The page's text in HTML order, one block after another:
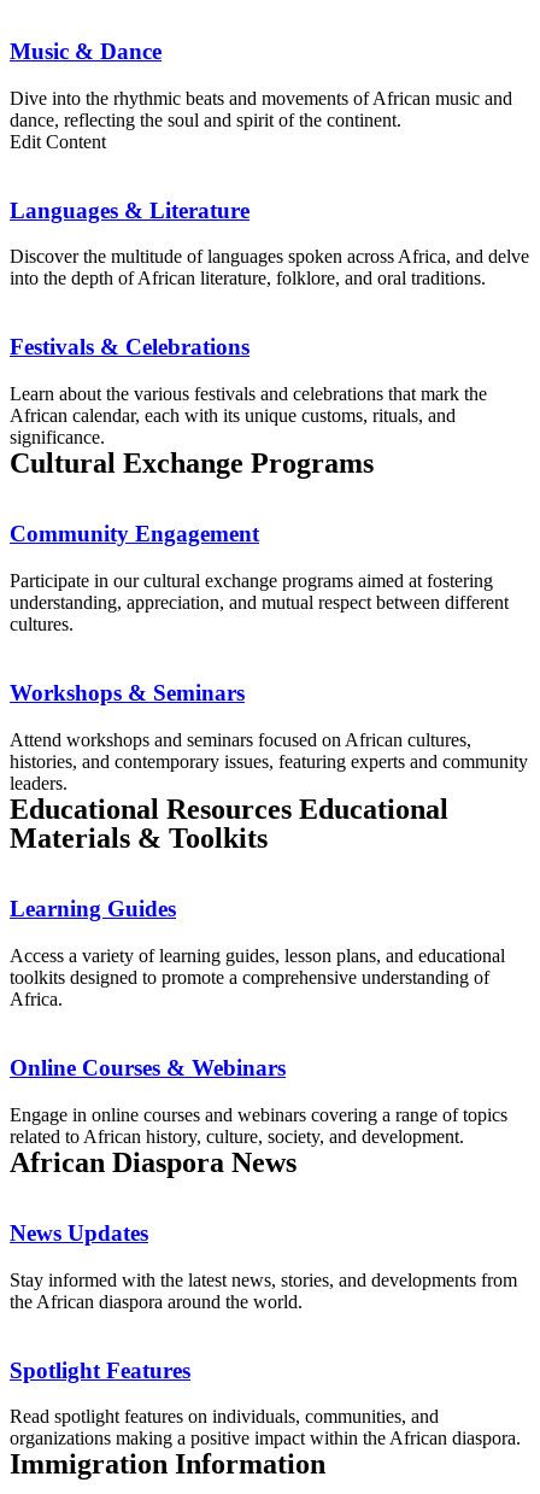
Music & Dance
Dive into the rhythmic beats and movements of African music and
dance, reflecting the soul and spirit of the continent.
Edit Content
Languages & Literature
Discover the multitude of languages spoken across Africa, and delve
into the depth of African literature, folklore, and oral traditions.
Festivals & Celebrations
Learn about the various festivals and celebrations that mark the
African calendar, each with its unique customs, rituals, and
significance.
Cultural Exchange Programs
Community Engagement
Participate in our cultural exchange programs aimed at fostering
understanding, appreciation, and mutual respect between different
cultures.
Workshops & Seminars
Attend workshops and seminars focused on African cultures,
histories, and contemporary issues, featuring experts and community
leaders.
Educational Resources Educational
Materials & Toolkits
Learning Guides
Access a variety of learning guides, lesson plans, and educational
toolkits designed to promote a comprehensive understanding of
Africa.
Online Courses & Webinars
Engage in online courses and webinars covering a range of topics
related to African history, culture, society, and development.
African Diaspora News
News Updates
Stay informed with the latest news, stories, and developments from
the African diaspora around the world.
Spotlight Features
Read spotlight features on individuals, communities, and
organizations making a positive impact within the African diaspora.
Immigration Information